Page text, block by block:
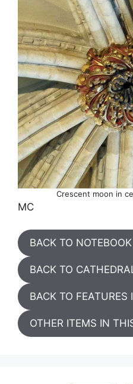
Crescent moon in
MC
BACK TO
BACK TO
BACK TO FEATURES
OTHER ITEMS IN